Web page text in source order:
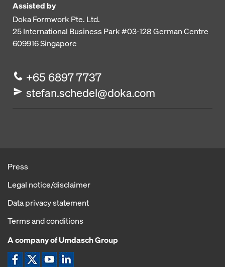
Assisted by
Doka Formwork Pte. Ltd.
25 International Business Park#03-128 German Centre
609916Singapore
+65 6897 7737
stefan.schedel@doka.com
Press
Legal notice/disclaimer
Data privacy statement
Terms and conditions
A company of Umdasch Group